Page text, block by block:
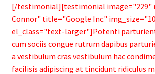
[/testimonial][testimonial image="229"
Connor" title="Google Inc."
el_class="text-larger"]Potenti
cum sociis congue rutrum dapibus
a vestibulum cras vestibulum hac
facilisis adipiscing at tincidunt ridiculus